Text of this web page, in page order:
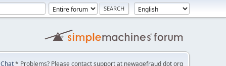
Chat* Problems? Please contact support at newagefraud dot org